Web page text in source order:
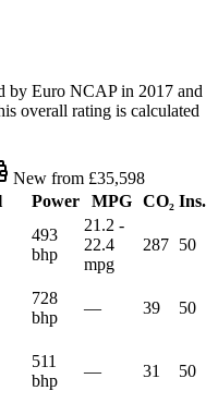
by Euro NCAP in 2017 and
overall rating is calculated
New from £35,598
Power MPG CO₂ Ins.
493
bhp
21.2 -
22.4
mpg
287 50
728
bhp
— 39 50
511
bhp
— 31 50